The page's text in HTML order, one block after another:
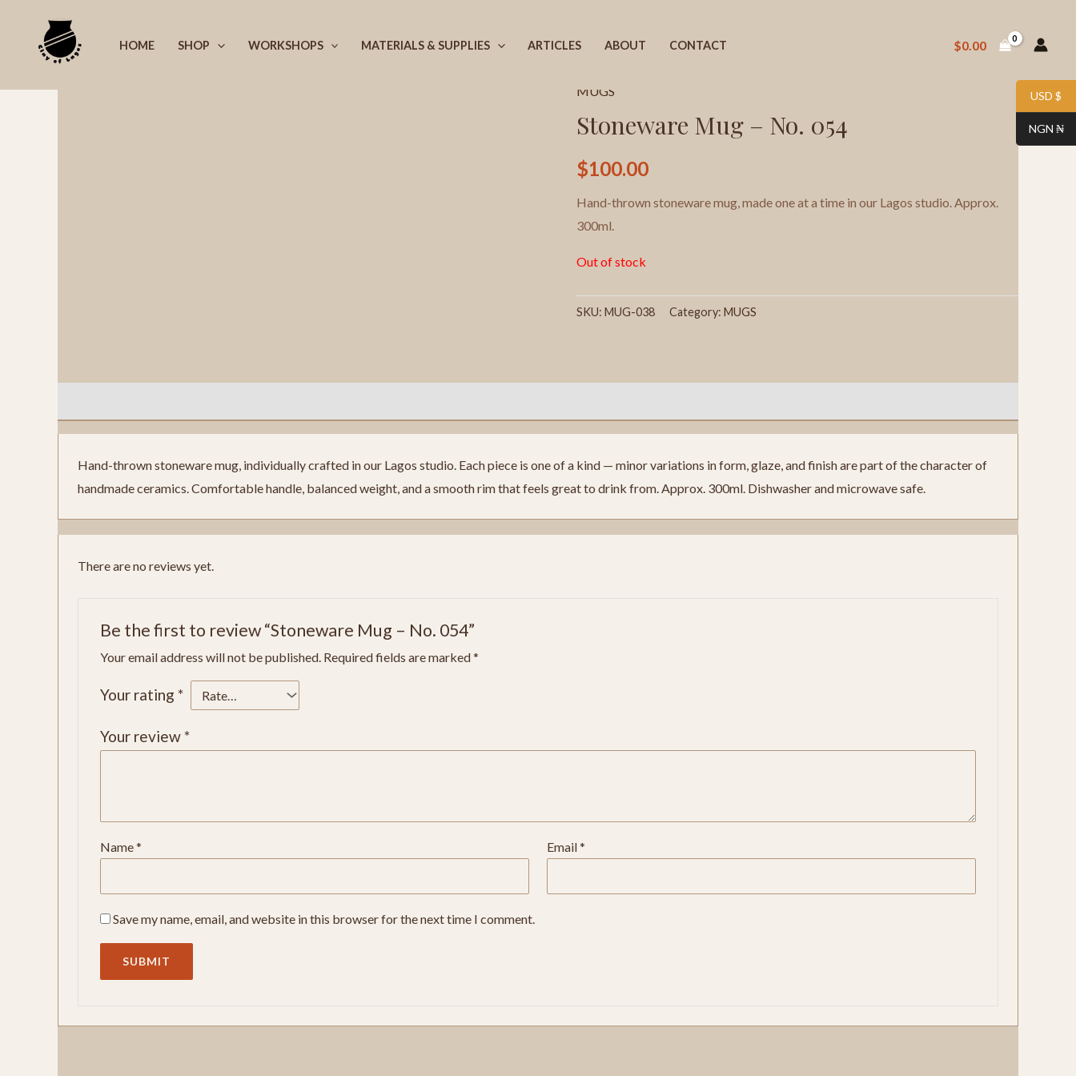
content
HOME SHOP WORKSHOPS MATERIALS & SUPPLIES ARTICLES ABOUT CONTACT $0.00
MUGS
Stoneware Mug – No. 054
$100.00
Hand-thrown stoneware mug, made one at a time in our Lagos studio. Approx.
300ml.
Out of stock
SKU: MUG-038 Category: MUGS
Hand-thrown stoneware mug, individually crafted in our Lagos studio. Each piece is one of a kind — minor variations in form, glaze, and finish are part of the character of
handmade ceramics. Comfortable handle, balanced weight, and a smooth rim that feels great to drink from. Approx. 300ml. Dishwasher and microwave safe.
There are no reviews yet.
Be the first to review “Stoneware Mug – No. 054”
Your email address will not be published. Required fields are marked*
Your rating *
Your review*
Name* Email*
Save my name, email, and website in this browser for the next time I comment.
USD $
NGN ₦